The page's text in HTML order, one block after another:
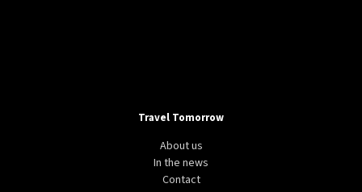
Travel Tomorrow
About us
In the news
Contact